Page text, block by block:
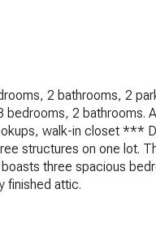
2 bathrooms, 2
2 bathrooms.
walk-in closet ***
structures on one lot.
three spacious
finished attic.